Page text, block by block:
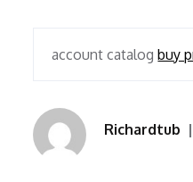
account catalogbuy
Richardtub